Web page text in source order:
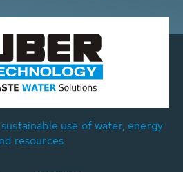
use of water, energy
resources